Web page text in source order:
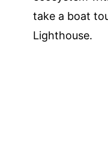
take a boat
Lighthouse.